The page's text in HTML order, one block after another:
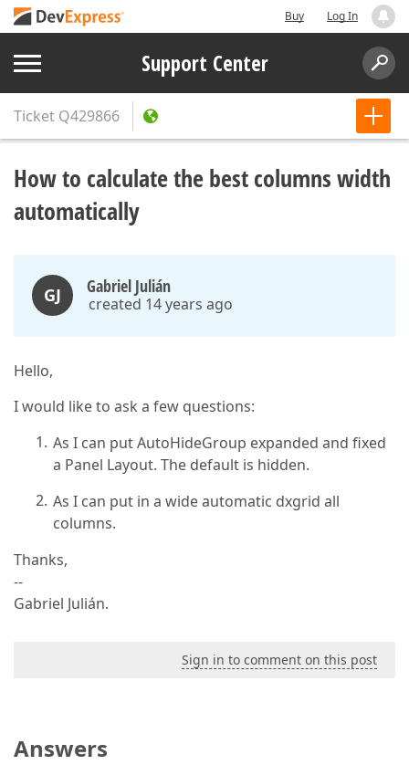
Buy Log In
Support Center
Ticket Q429866
How to calculate the best columns width
automatically
GJ Gabriel Julián
created 14 years ago
Hello,
I would like to ask a few questions:
As I can put AutoHideGroup expanded and fixed
a Panel Layout. The default is hidden.
As I can put in a wide automatic dxgrid all
columns.
Thanks,
--
Gabriel Julián.
Sign in to comment on this post
Answers